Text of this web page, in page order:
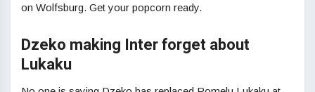
on Wolfsburg. Get your popcorn ready.
Dzeko making Inter forget about
Lukaku